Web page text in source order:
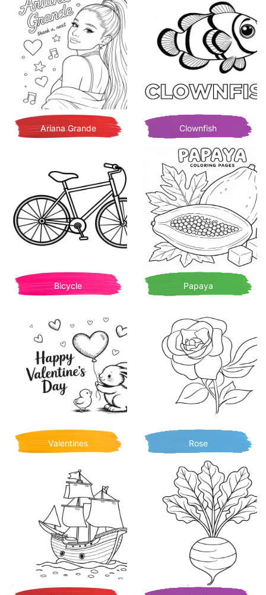
Ariana Grande Clownfish
Bicycle Papaya
Valentines Rose